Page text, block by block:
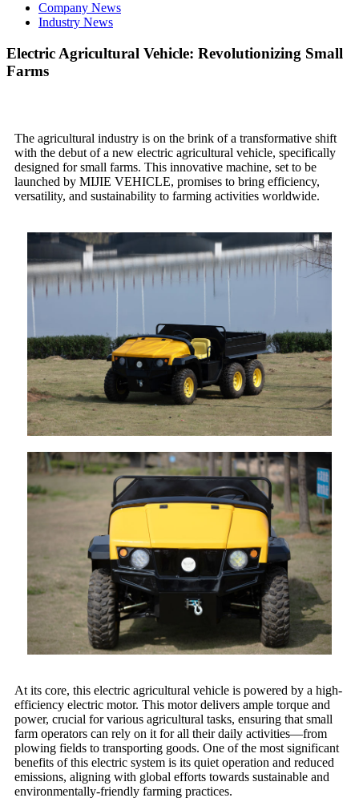
Company News
Industry News
Electric Agricultural Vehicle: Revolutionizing Small
Farms
The agricultural industry is on the brink of a transformative shift
with the debut of a new electric agricultural vehicle, specifically
designed for small farms. This innovative machine, set to be
launched by MIJIE VEHICLE, promises to bring efficiency,
versatility, and sustainability to farming activities worldwide.
At its core, this electric agricultural vehicle is powered by a high-
efficiency electric motor. This motor delivers ample torque and
power, crucial for various agricultural tasks, ensuring that small
farm operators can rely on it for all their daily activities—from
plowing fields to transporting goods. One of the most significant
benefits of this electric system is its quiet operation and reduced
emissions, aligning with global efforts towards sustainable and
environmentally-friendly farming practices.